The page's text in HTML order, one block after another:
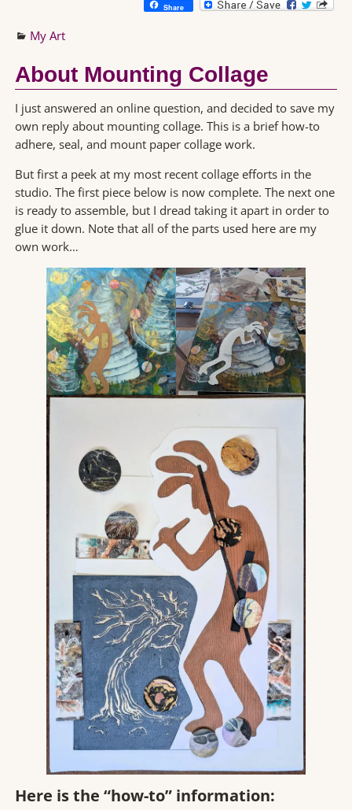
Share
My Art
About Mounting Collage
I just answered an online question, and decided to save my
own reply about mounting collage. This is a brief how-to
adhere, seal, and mount paper collage work.
But first a peek at my most recent collage efforts in the
studio. The first piece below is now complete. The next one
is ready to assemble, but I dread taking it apart in order to
glue it down. Note that all of the parts used here are my
own work…
Here is the “how-to” information: